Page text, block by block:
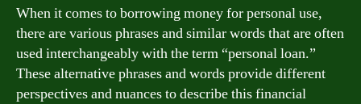
When it comes to borrowing money for personal use,
there are various phrases and similar words that are often
used interchangeably with the term “personal loan.”
These alternative phrases and words provide different
perspectives and nuances to describe this financial